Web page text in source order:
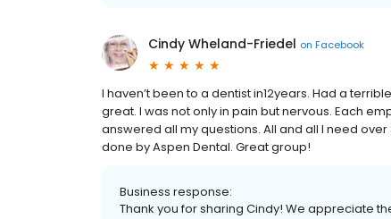
Cindy Wheland-Friedel on Facebook
I haven’t been to a dentist in12years. Had a
great. I was not only in pain but nervous. Each
answered all my questions. All and all I need
done by Aspen Dental. Great group!
Business response:
Thank you for sharing Cindy! We appreciate